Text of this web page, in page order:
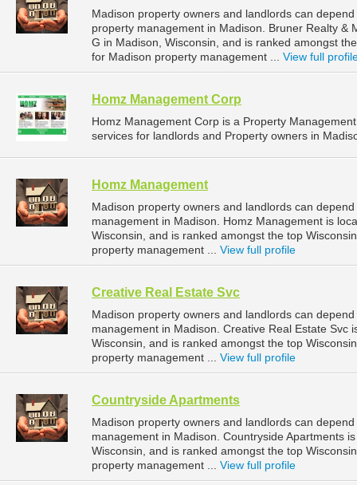
Madison property owners and landlords can
property management in Madison. Bruner Realty &
G in Madison, Wisconsin, and is ranked amongst
for Madison property management ... View full
Homz Management Corp
Homz Management Corp is a Property
services for landlords and Property owners in
Homz Management
Madison property owners and landlords can
management in Madison. Homz Management is
Wisconsin, and is ranked amongst the top
property management ... View full profile
Creative Real Estate Svc
Madison property owners and landlords can
management in Madison. Creative Real Estate Svc
Wisconsin, and is ranked amongst the top
property management ... View full profile
Countryside Apartments
Madison property owners and landlords can
management in Madison. Countryside Apartments
Wisconsin, and is ranked amongst the top
property management ... View full profile